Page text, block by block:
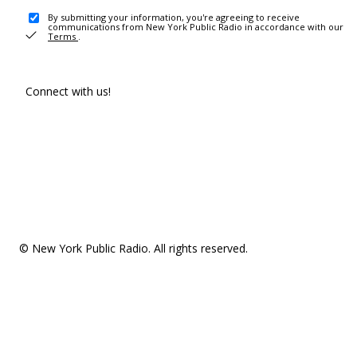
By submitting your information, you're agreeing to receive
communications from New York Public Radio in accordance with our
Terms .
Connect with us!
© New York Public Radio. All rights reserved.